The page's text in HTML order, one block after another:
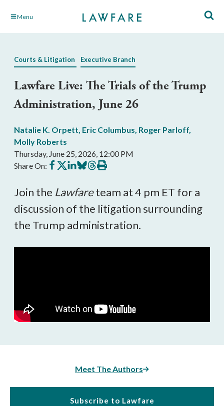
Skip Menu
Courts & Litigation Executive Branch
Lawfare Live: The Trials of the Trump
Administration, June 26
Natalie K. Orpett, Eric Columbus, Roger Parloff,
Molly Roberts
Thursday, June 25, 2026, 12:00 PM
Share On: Share
on
Share
on
Share
on
Share
on
Share
on
Print
this
Join the Lawfareteam at 4 pm ET for a
discussion of the litigation surrounding
the Trump administration.
Meet The Authors
Subscribe to Lawfare